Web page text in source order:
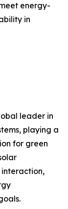
energy-
in
leader in
playing a
for green